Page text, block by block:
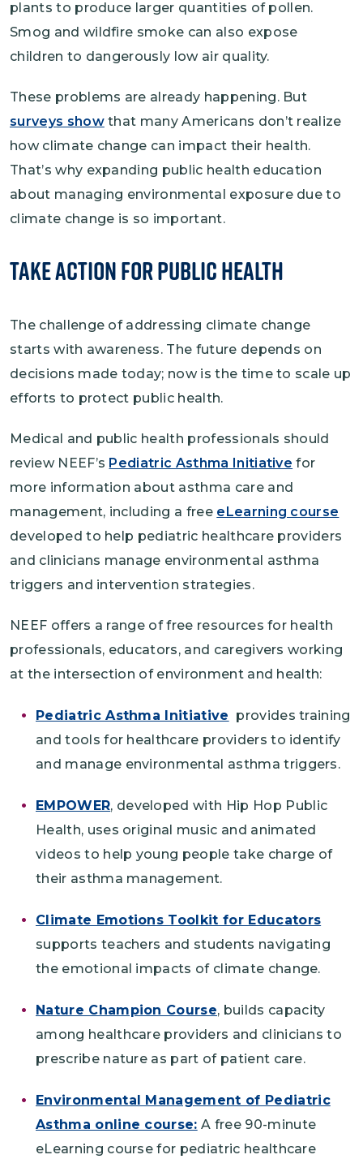
plants to produce larger quantities of pollen.
Smog and wildfire smoke can also expose
children to dangerously low air quality.
These problems are already happening. But
surveys showthat many Americans don’t realize
how climate change can impact their health.
That’s why expanding public health education
about managing environmental exposure due to
climate change is so important.
Take Action for Public Health
The challenge of addressing climate change
starts with awareness. The future depends on
decisions made today; now is the time to scale up
efforts to protect public health.
Medical and public health professionals should
review NEEF’s Pediatric Asthma Initiative for
more information about asthma care and
management, including a free eLearning course
developed to help pediatric healthcare providers
and clinicians manage environmental asthma
triggers and intervention strategies.
NEEF offers a range of free resources for health
professionals, educators, and caregivers working
at the intersection of environment and health:
Pediatric Asthma Initiative provides training
and tools for healthcare providers to identify
and manage environmental asthma triggers.
EMPOWER, developed with Hip Hop Public
Health, uses original music and animated
videos to help young people take charge of
their asthma management.
Climate Emotions Toolkit for Educators
supports teachers and students navigating
the emotional impacts of climate change.
Nature Champion Course, builds capacity
among healthcare providers and clinicians to
prescribe nature as part of patient care.
Environmental Management of Pediatric
Asthma online course: A free 90-minute
eLearning course for pediatric healthcare